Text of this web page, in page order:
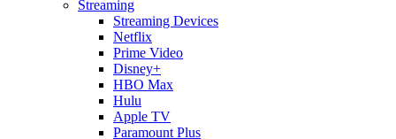
Streaming
Streaming Devices
Netflix
Prime Video
Disney+
HBO Max
Hulu
Apple TV
Paramount Plus